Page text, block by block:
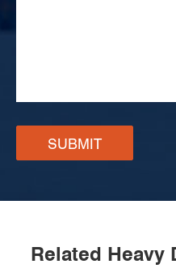
SUBMIT
Related Heavy